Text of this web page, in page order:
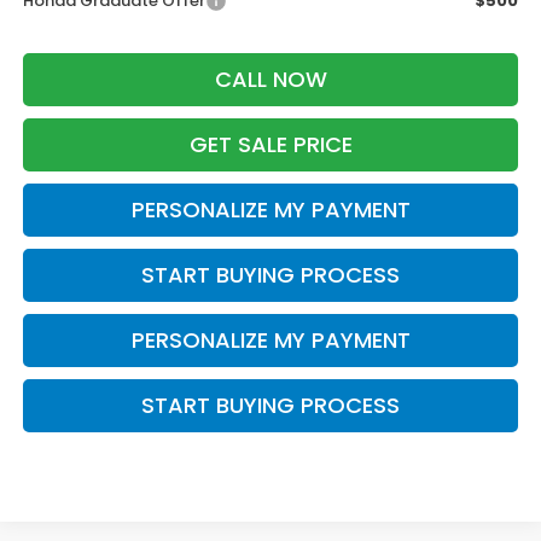
CALL NOW
GET SALE PRICE
PERSONALIZE MY PAYMENT
START BUYING PROCESS
PERSONALIZE MY PAYMENT
START BUYING PROCESS